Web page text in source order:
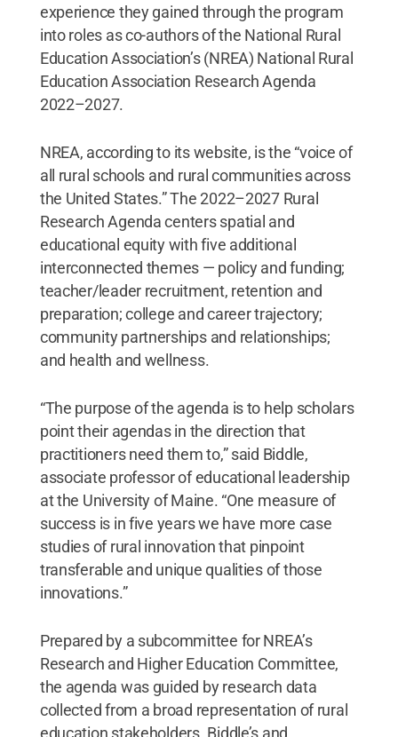
experience they gained through the program
into roles as co-authors of the National Rural
Education Association’s (NREA) National Rural
Education Association Research Agenda
2022–2027.
NREA, according to its website, is the “voice of
all rural schools and rural communities across
the United States.” The 2022–2027 Rural
Research Agenda centers spatial and
educational equity with five additional
interconnected themes — policy and funding;
teacher/leader recruitment, retention and
preparation; college and career trajectory;
community partnerships and relationships;
and health and wellness.
“The purpose of the agenda is to help scholars
point their agendas in the direction that
practitioners need them to,” said Biddle,
associate professor of educational leadership
at the University of Maine. “One measure of
success is in five years we have more case
studies of rural innovation that pinpoint
transferable and unique qualities of those
innovations.”
Prepared by a subcommittee for NREA’s
Research and Higher Education Committee,
the agenda was guided by research data
collected from a broad representation of rural
education stakeholders. Biddle’s and